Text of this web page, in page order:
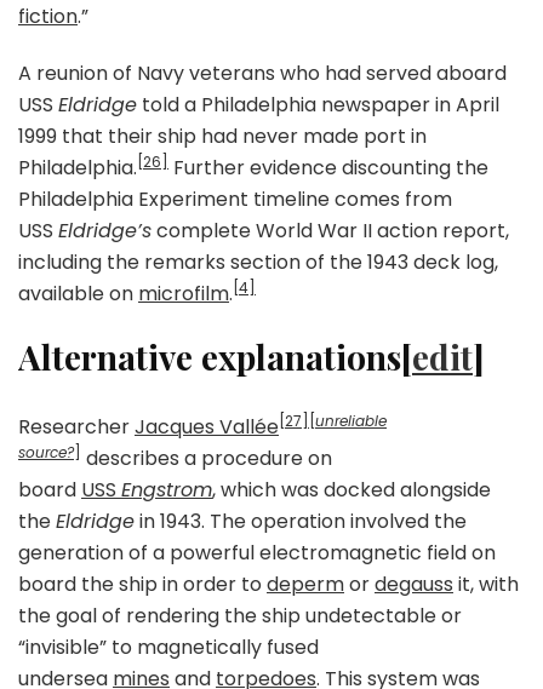
fiction.”
A reunion of Navy veterans who had served aboard
USS Eldridge told a Philadelphia newspaper in April
1999 that their ship had never made port in
Philadelphia. [26]
Further evidence discounting the
Philadelphia Experiment timeline comes from
USS Eldridge’scomplete World War II action report,
including the remarks section of the 1943 deck log,
available on microfilm. [4]
Alternative explanations[edit]
ResearcherJacques Vallée [27]
unreliable
source?] describes a procedure on
board USS Engstrom, which was docked alongside
theEldridgein 1943. The operation involved the
generation of a powerful electromagnetic field on
board the ship in order to depermordegauss it, with
the goal of rendering the ship undetectable or
“invisible” to magnetically fused
undersea mines and torpedoes. This system was